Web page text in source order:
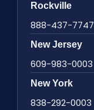
Rockville
888-437-7747
New Jersey
609-983-0003
New York
838-292-0003